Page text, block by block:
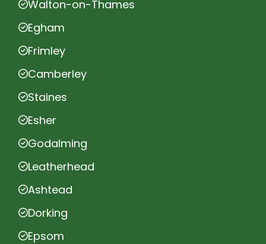
Walton-on-Thames
Egham
Frimley
Camberley
Staines
Esher
Godalming
Leatherhead
Ashtead
Dorking
Epsom